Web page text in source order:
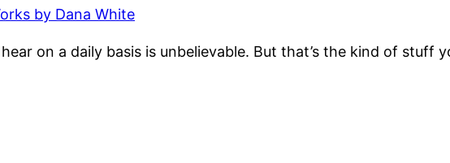
by Dana White
on a daily basis is unbelievable. But that’s the kind of stuff